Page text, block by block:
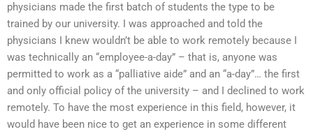
physicians made the first batch of students the type to be
trained by our university. I was approached and told the
physicians I knew wouldn’t be able to work remotely because I
was technically an “employee-a-day” – that is, anyone was
permitted to work as a “palliative aide” and an “a-day”… the first
and only official policy of the university – and I declined to work
remotely. To have the most experience in this field, however, it
would have been nice to get an experience in some different